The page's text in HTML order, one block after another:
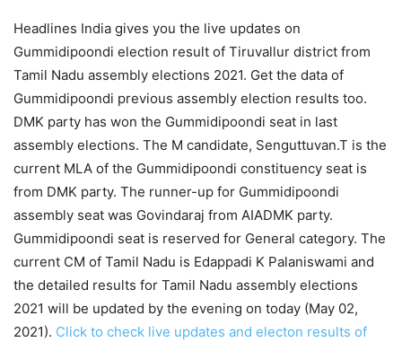
Headlines India gives you the live updates on
Gummidipoondi election result of Tiruvallur district from
Tamil Nadu assembly elections 2021. Get the data of
Gummidipoondi previous assembly election results too.
DMK party has won the Gummidipoondi seat in last
assembly elections. The M candidate, Senguttuvan.T is the
current MLA of the Gummidipoondi constituency seat is
from DMK party. The runner-up for Gummidipoondi
assembly seat was Govindaraj from AIADMK party.
Gummidipoondi seat is reserved for General category. The
current CM of Tamil Nadu is Edappadi K Palaniswami and
the detailed results for Tamil Nadu assembly elections
2021 will be updated by the evening on today (May 02,
2021). Click to check live updates and electon results of